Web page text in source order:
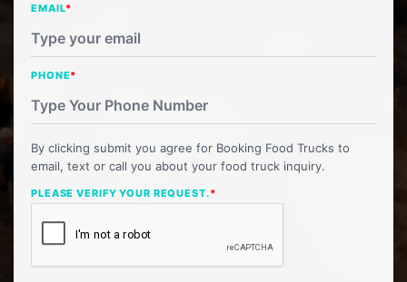
EMAIL*
PHONE*
By clicking submit you agree for Booking Food Trucks to
email, text or call you about your food truck inquiry.
PLEASE VERIFY YOUR REQUEST.*